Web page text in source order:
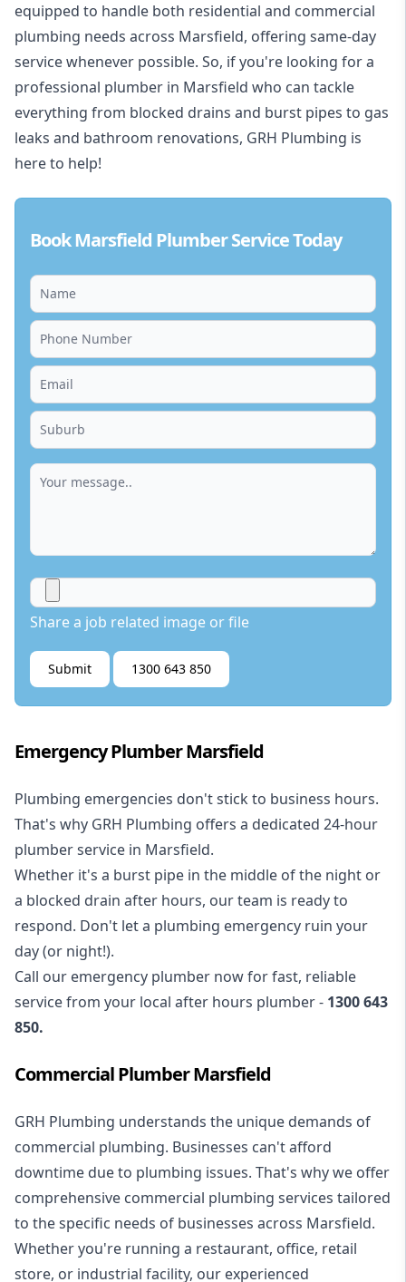
equipped to handle both residential and commercial
plumbing needs across Marsfield, offering same-day
service whenever possible. So, if you're looking for a
professional plumber in Marsfield who can tackle
everything from blocked drains and burst pipes to gas
leaks and bathroom renovations, GRH Plumbing is
here to help!
Book Marsfield Plumber Service Today
Share a job related image or file
Submit 1300 643 850
Emergency Plumber Marsfield
Plumbing emergencies don't stick to business hours.
That's why GRH Plumbing offers a dedicated 24-hour
plumber service in Marsfield.
Whether it's a burst pipe in the middle of the night or
a blocked drain after hours, our team is ready to
respond. Don't let a plumbing emergency ruin your
day (or night!).
Call our emergency plumber now for fast, reliable
service from your local after hours plumber - 1300 643
850.
Commercial Plumber Marsfield
GRH Plumbing understands the unique demands of
commercial plumbing. Businesses can't afford
downtime due to plumbing issues. That's why we offer
comprehensive commercial plumbing services tailored
to the specific needs of businesses across Marsfield.
Whether you're running a restaurant, office, retail
store, or industrial facility, our experienced